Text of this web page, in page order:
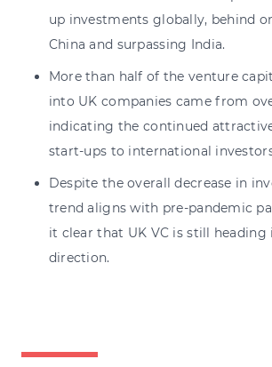
up investments globally, behind
China and surpassing India.
More than half of the venture
into UK companies came from
indicating the continued
start-ups to international
Despite the overall decrease in
trend aligns with pre-pandemic
it clear that UK VC is still
direction.